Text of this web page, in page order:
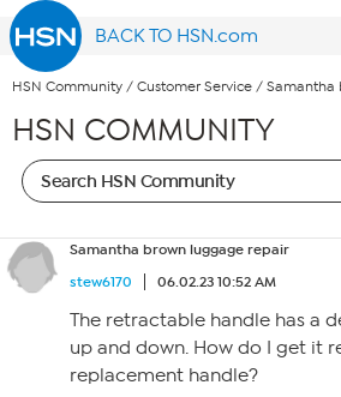
BACK TO HSN.com
HSN Community / Customer Service / Samantha
HSN COMMUNITY
Samantha brown luggage repair
stew6170
06.02.23 10:52 AM
The retractable handle has a
up and down. How do I get it
replacement handle?